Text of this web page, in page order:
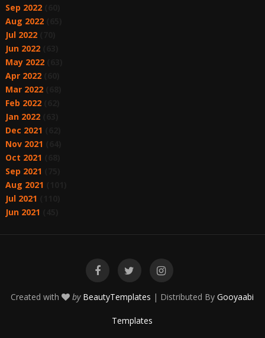
Sep 2022(60)
Aug 2022(65)
Jul 2022(70)
Jun 2022(63)
May 2022(63)
Apr 2022(60)
Mar 2022(68)
Feb 2022(62)
Jan 2022(63)
Dec 2021
Nov 2021
Oct 2021
Sep 2021
Aug 2021
Jul 2021
Jun 2021
Created with by BeautyTemplates | Distributed ByGooyaabi
Templates